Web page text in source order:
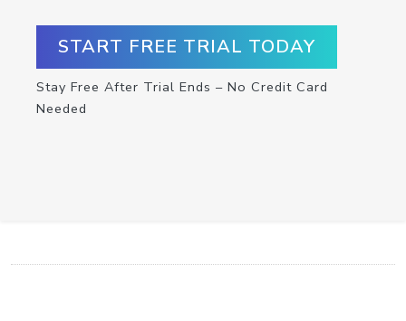
START FREE TRIAL TODAY
Stay Free After Trial Ends – No Credit Card
Needed